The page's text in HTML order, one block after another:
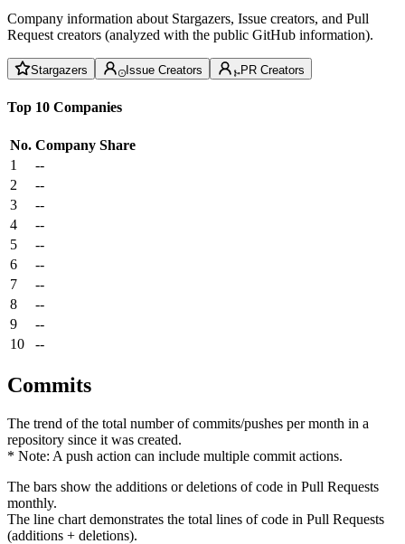
Company information about Stargazers, Issue creators, and Pull
Request creators (analyzed with the public GitHub information).
Stargazers Issue Creators PR Creators
Top 10 Companies
No. Company Share
1
--
2
--
3
--
4
--
5
--
6
--
7
--
8
--
9
--
10
--
Commits
The trend of the total number of commits/pushes per month in a
repository since it was created.
* Note: A push action can include multiple commit actions.
The bars show the additions or deletions of code in Pull Requests
monthly.
The line chart demonstrates the total lines of code in Pull Requests
(additions + deletions).